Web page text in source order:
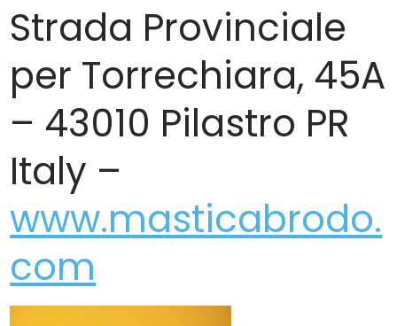
Strada Provinciale
per Torrechiara, 45A
– 43010 Pilastro PR
Italy –
www.masticabrodo.
com